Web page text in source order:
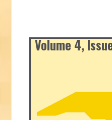
Volume 4,